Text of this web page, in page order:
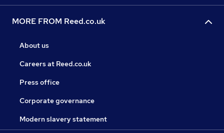
MORE FROM Reed.co.uk
About us
Careers at Reed.co.uk
Press office
Corporate governance
Modern slavery statement